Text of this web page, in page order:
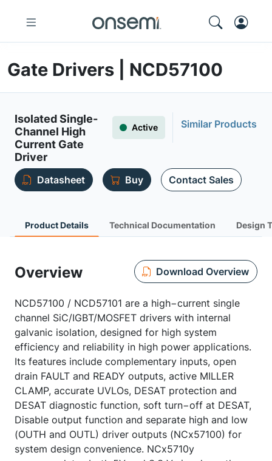
Gate Drivers | NCD57100
Isolated Single-
Channel High
Current Gate
Driver
Active Similar Products
Datasheet Buy Contact Sales
Product Details Technical Documentation Design
Overview Download Overview
NCD57100 / NCD57101 are a high−current single
channel SiC/IGBT/MOSFET drivers with internal
galvanic isolation, designed for high system
efficiency and reliability in high power applications.
Its features include complementary inputs, open
drain FAULT and READY outputs, active MILLER
CLAMP, accurate UVLOs, DESAT protection and
DESAT diagnostic function, soft turn−off at DESAT,
Disable output function and separate high and low
(OUTH and OUTL) driver outputs (NCx57100) for
system design convenience. NCx5710y